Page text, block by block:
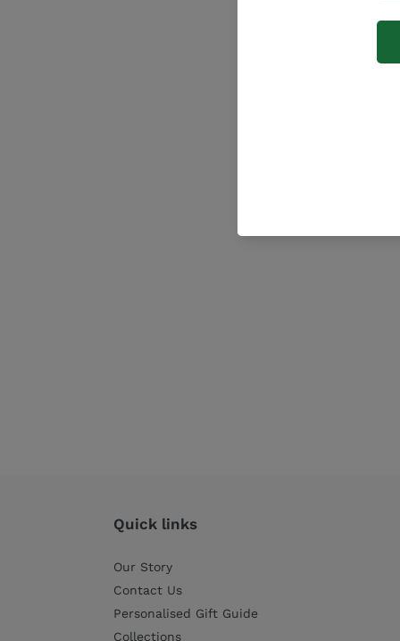
Quick links
Our Story
Contact Us
Personalised Gift Guide
Collections